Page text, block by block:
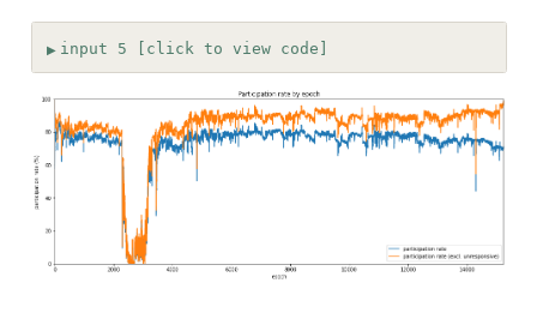
input 5 [click to view code]